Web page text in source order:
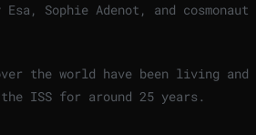
Esa, Sophie Adenot, and cosmonaut
the world have been living and
ISS for around 25 years.